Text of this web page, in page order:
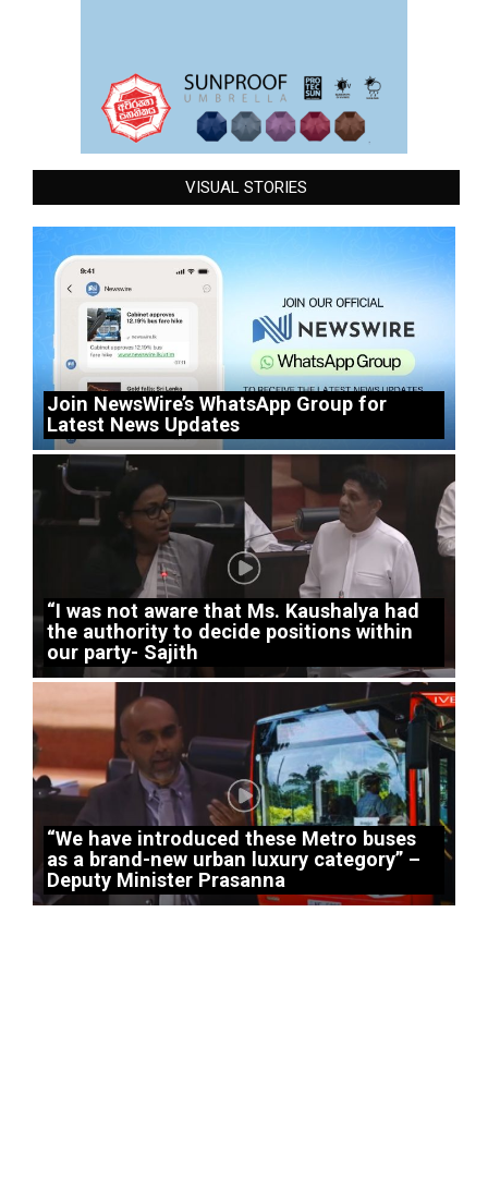
VISUAL STORIES
Join NewsWire’s WhatsApp Group for
Latest News Updates
“I was not aware that Ms. Kaushalya had
the authority to decide positions within
our party- Sajith
“We have introduced these Metro buses
as a brand-new urban luxury category” –
Deputy Minister Prasanna